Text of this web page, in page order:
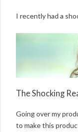
I recently had a
The Shocking
Going over my
to make this